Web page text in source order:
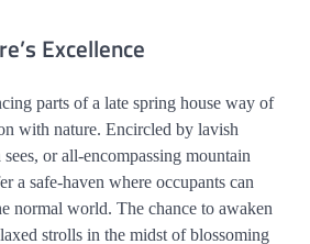
Excellence
parts of a late spring house way of
with nature. Encircled by lavish
or all-encompassing mountain
a safe-haven where occupants can
normal world. The chance to awaken
strolls in the midst of blossoming